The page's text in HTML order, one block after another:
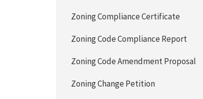
Zoning Compliance Certificate
Zoning Code Compliance Report
Zoning Code Amendment Proposal
Zoning Change Petition